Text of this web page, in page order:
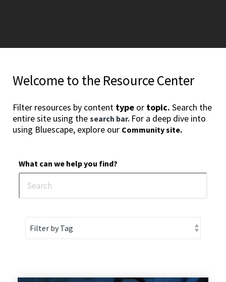
Welcome to the Resource Center
Filter resources by content type or topic. Search the
entire site using the search bar. For a deep dive into
using Bluescape, explore our Community site.
What can we help you find?